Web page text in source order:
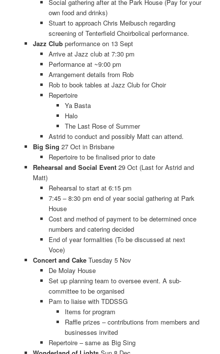
Social gathering after at the Park House (Pay for your
own food and drinks)
Stuart to approach Chris Meibusch regarding
screening of Tenterfield Choirbolical performance.
Jazz Club performance on 13 Sept
Arrive at Jazz club at 7:30 pm
Performance at ~9:00 pm
Arrangement details from Rob
Rob to book tables at Jazz Club for Choir
Repertoire
Ya Basta
Halo
The Last Rose of Summer
Astrid to conduct and possibly Matt can attend.
Big Sing 27 Oct in Brisbane
Repertoire to be finalised prior to date
Rehearsal and Social Event 29 Oct (Last for Astrid and
Matt)
Rehearsal to start at 6:15 pm
7:45 – 8:30 pm end of year social gathering at Park
House
Cost and method of payment to be determined once
numbers and catering decided
End of year formalities (To be discussed at next
Voce)
Concert and CakeTuesday 5 Nov
De Molay House
Set up planning team to oversee event. A sub-
committee to be organised
Pam to liaise with TDDSSG
Items for program
Raffle prizes – contributions from members and
businesses invited
Repertoire – same as Big Sing